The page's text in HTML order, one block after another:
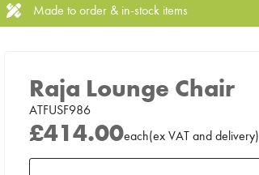
Made to order & in-stock items
Raja Lounge Chair
ATFUSF986
£414.00each(ex VAT and delivery)